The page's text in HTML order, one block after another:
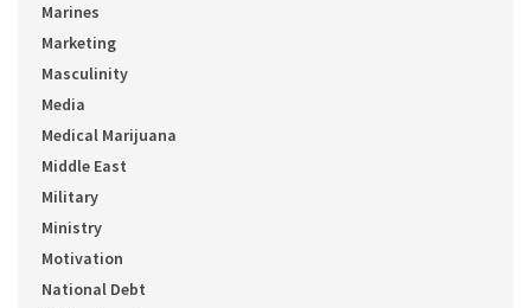
Marines
Marketing
Masculinity
Media
Medical Marijuana
Middle East
Military
Ministry
Motivation
National Debt